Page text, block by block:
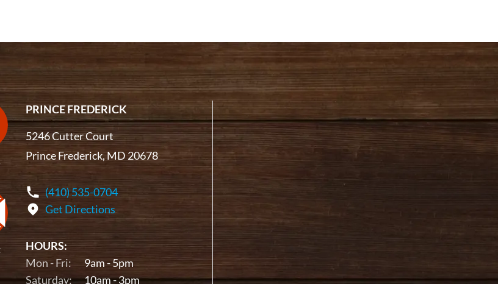
PRINCE FREDERICK
5246 Cutter Court
Prince Frederick, MD 20678
(410) 535-0704
Get Directions
HOURS:
Mon - Fri:
9am - 5pm
Saturday:
10am - 3pm